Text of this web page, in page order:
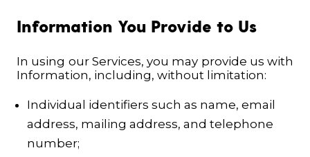
Information You Provide to Us
In using our Services, you may provide us with
Information, including, without limitation:
Individual identifiers such as name, email
address, mailing address, and telephone
number;